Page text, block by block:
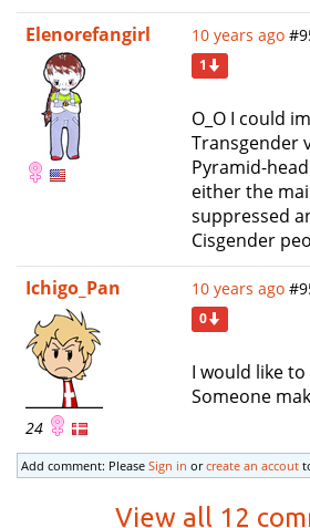
Elenorefangirl
10 years ago
1
O_O I could
Transgender
Pyramid-
either the
suppressed
Cisgender
Ichigo_Pan
24
10 years ago
0
I would like
Someone
Add comment: Please Sign in orcreate an accout
View all 12